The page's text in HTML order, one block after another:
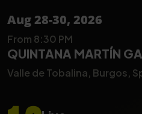
Aug 28-30, 2026
From 8:30 PM
QUINTANA MARTÍN
Valle de Tobalina, Burgos,